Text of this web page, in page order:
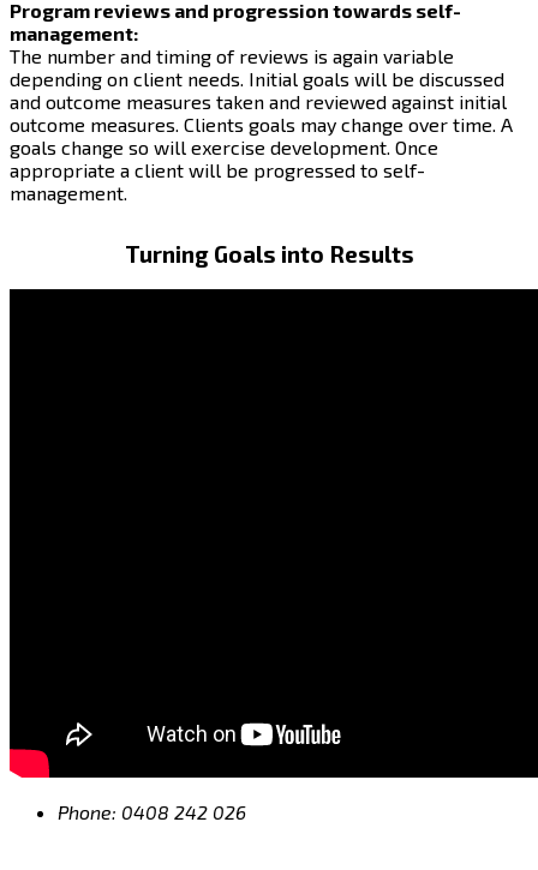
Program reviews and progression towards self-
management:
The number and timing of reviews is again variable
depending on client needs. Initial goals will be discussed
and outcome measures taken and reviewed against initial
outcome measures. Clients goals may change over time. A
goals change so will exercise development. Once
appropriate a client will be progressed to self-
management.
Turning Goals into Results
Phone: 0408 242 026